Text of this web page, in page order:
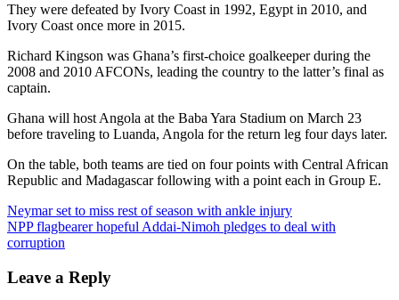
They were defeated by Ivory Coast in 1992, Egypt in 2010, and
Ivory Coast once more in 2015.
Richard Kingson was Ghana’s first-choice goalkeeper during the
2008 and 2010 AFCONs, leading the country to the latter’s final as
captain.
Ghana will host Angola at the Baba Yara Stadium on March 23
before traveling to Luanda, Angola for the return leg four days later.
On the table, both teams are tied on four points with Central African
Republic and Madagascar following with a point each in Group E.
Post
navigation
Neymar set to miss rest of season with ankle injury
NPP flagbearer hopeful Addai-Nimoh pledges to deal with
corruption
Leave a Reply